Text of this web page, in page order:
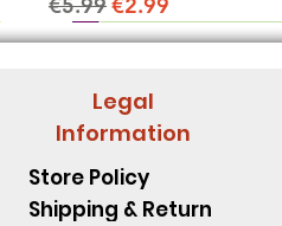
€5.99€2.99
Legal
Information
Store Policy
Shipping & Return